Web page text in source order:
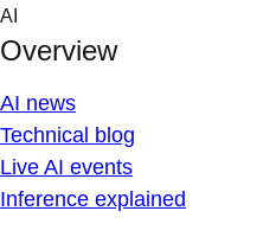
Skip
content
AI
Overview
AI news
Technical blog
Live AI events
Inference explained